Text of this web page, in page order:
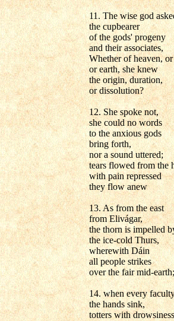
11. The wise god
the cupbearer
of the gods' progeny
and their associates,
Whether of heaven,
or earth, she knew
the origin, duration,
or dissolution?
12. She spoke not,
she could no words
to the anxious gods
bring forth,
nor a sound uttered;
tears flowed from the
with pain repressed
they flow anew
13. As from the east
from Elivágar,
the thorn is impelled
the ice-cold Thurs,
wherewith Dáin
all people strikes
over the fair mid-earth;
14. when every
the hands sink,
totters with drowsiness